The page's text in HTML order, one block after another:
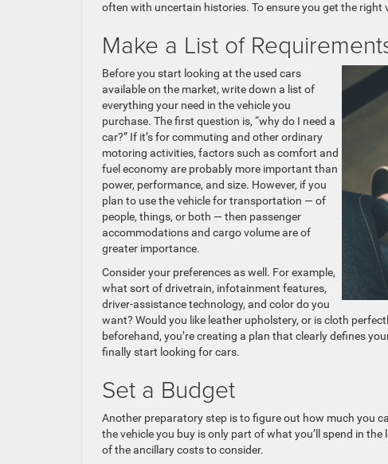
often with uncertain histories. To ensure you get the right
Make a List of
Before you start looking at the used cars
available on the market, write down a list of
everything your need in the vehicle you
purchase. The first question is, “why do I need a
car?” If it’s for commuting and other ordinary
motoring activities, factors such as comfort and
fuel economy are probably more important than
power, performance, and size. However, if you
plan to use the vehicle for transportation — of
people, things, or both — then passenger
accommodations and cargo volume are of
greater importance.
Consider your preferences as well. For example,
what sort of drivetrain, infotainment features,
driver-assistance technology, and color do you
want? Would you like leather upholstery, or is cloth
beforehand, you’re creating a plan that clearly defines
finally start looking for cars.
Set a Budget
Another preparatory step is to figure out how much you
the vehicle you buy is only part of what you’ll spend in
of the ancillary costs to consider.